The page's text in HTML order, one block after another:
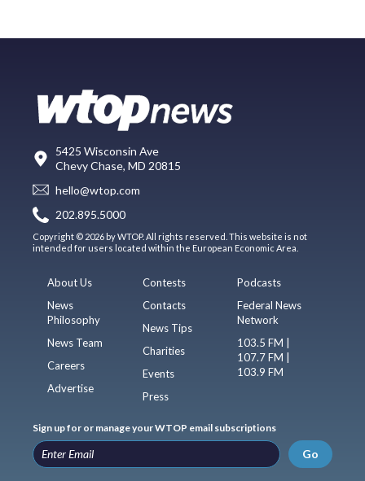
5425 Wisconsin Ave
Chevy Chase, MD 20815
hello@wtop.com
202.895.5000
Copyright © 2026 by WTOP. All rights reserved. This website is not
intended for users located within the European Economic Area.
About Us
News
Philosophy
News Team
Careers
Advertise
Contests
Contacts
News Tips
Charities
Events
Press
Podcasts
Federal News
Network
103.5 FM |
107.7 FM |
103.9 FM
Sign up for or manage your WTOP email subscriptions
Go